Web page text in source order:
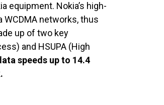
equipment. Nokia’s high-
networks, thus
up of two key
and HSUPA (High
speeds up to 14.4